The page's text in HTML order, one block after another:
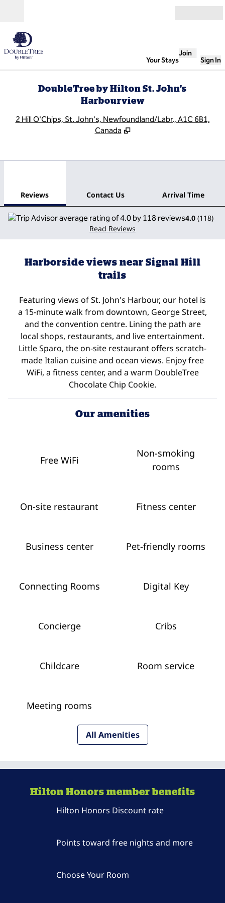
Your Stays
Join
Sign In
DoubleTree by Hilton St. John's
Harbourview
2 Hill O'Chips, St. John's, Newfoundland/Labr., A1C 6B1,
Canada
Reviews Contact Us Arrival Time
4.0 (118)
Read Reviews
Harborside views near Signal Hill
trails
Featuring views of St. John's Harbour, our hotel is
a 15-minute walk from downtown, George Street,
and the convention centre. Lining the path are
local shops, restaurants, and live entertainment.
Little Sparo, the on-site restaurant offers scratch-
made Italian cuisine and ocean views. Enjoy free
WiFi, a fitness center, and a warm DoubleTree
Chocolate Chip Cookie.
Our amenities
Free WiFi
Non-smoking
rooms
On-site restaurant Fitness center
Business center Pet-friendly rooms
Connecting Rooms Digital Key
Concierge Cribs
Childcare Room service
Meeting rooms
All Amenities
Hilton Honors member benefits
Hilton Honors Discount rate
Points toward free nights and more
Choose Your Room